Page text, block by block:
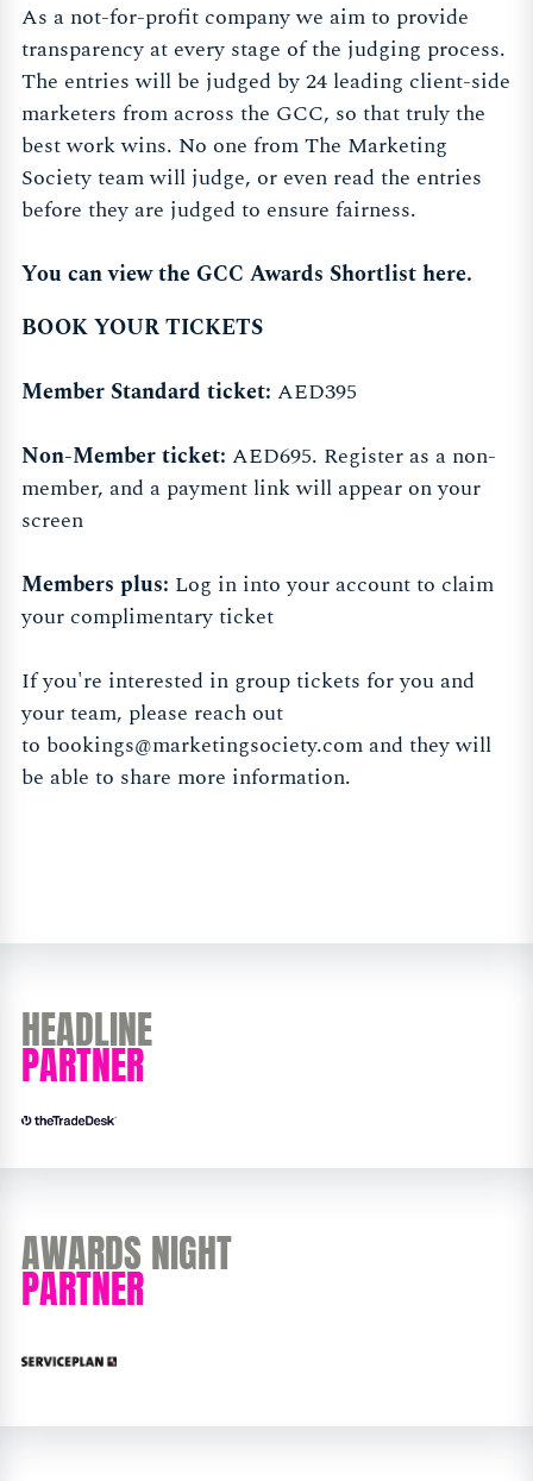
As a not-for-profit company we aim to provide
transparency at every stage of the judging process.
The entries will be judged by 24 leading client-side
marketers from across the GCC, so that truly the
best work wins. No one from The Marketing
Society team will judge, or even read the entries
before they are judged to ensure fairness.
You can view the GCC Awards Shortlist here.
BOOK YOUR TICKETS
Member Standard ticket: AED395
Non-Member ticket: AED695. Register as a non-
member, and a payment link will appear on your
screen
Members plus: Log in into your account to claim
your complimentary ticket
If you're interested in group tickets for you and
your team, please reach out
to bookings@marketingsociety.comand they will
be able to share more information.
HEADLINE
PARTNER
AWARDS NIGHT
PARTNER